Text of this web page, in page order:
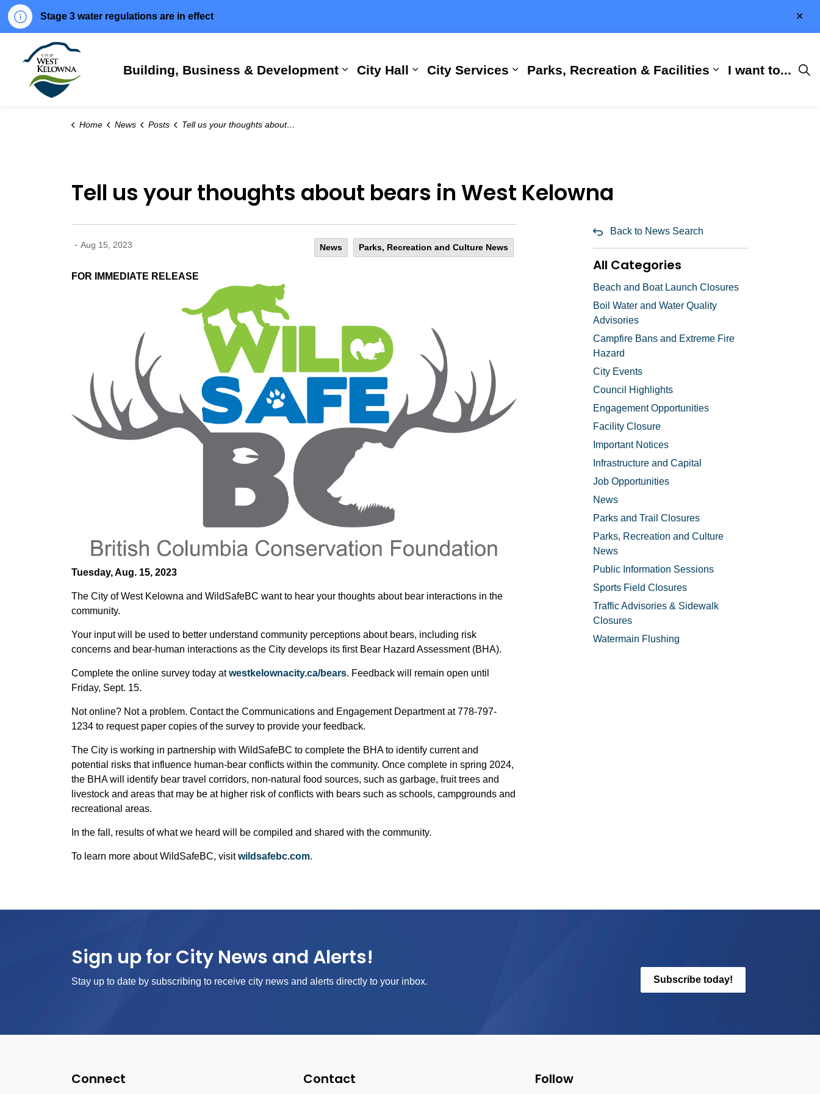
Stage 3 water regulations are in effect
Building, Business & Development
Expand sub pages Building, Business & Development
City Hall
Expand sub pages City Hall
City Services
Expand sub pages City Services
Parks, Recreation & Facilities
Expand sub
I want to...
Home News Posts Tell us your thoughts about bears in West Kelowna
Tell us your thoughts about bears in West Kelowna
- Aug 15, 2023 News Parks, Recreation and Culture News
FOR IMMEDIATE RELEASE
Tuesday, Aug. 15, 2023
The City of West Kelowna and WildSafeBC want to hear your thoughts about bear interactions in the
community.
Your input will be used to better understand community perceptions about bears, including risk
concerns and bear-human interactions as the City develops its first Bear Hazard Assessment (BHA).
Complete the online survey today atwestkelownacity.ca/bears. Feedback will remain open until
Friday, Sept. 15.
Not online? Not a problem. Contact the Communications and Engagement Department at 778-797-
1234 to request paper copies of the survey to provide your feedback.
The City is working in partnership with WildSafeBC to complete the BHA to identify current and
potential risks that influence human-bear conflicts within the community. Once complete in spring 2024,
the BHA will identify bear travel corridors, non-natural food sources, such as garbage, fruit trees and
livestock and areas that may be at higher risk of conflicts with bears such as schools, campgrounds and
recreational areas.
In the fall, results of what we heard will be compiled and shared with the community.
To learn more about WildSafeBC, visitwildsafebc.com.
Back to News Search
All Categories
Beach and Boat Launch Closures
Boil Water and Water Quality
Advisories
Campfire Bans and Extreme Fire
Hazard
City Events
Council Highlights
Engagement Opportunities
Facility Closure
Important Notices
Infrastructure and Capital
Job Opportunities
News
Parks and Trail Closures
Parks, Recreation and Culture
News
Public Information Sessions
Sports Field Closures
Traffic Advisories & Sidewalk
Closures
Watermain Flushing
Sign up for City News and Alerts!
Stay up to date by subscribing to receive city news and alerts directly to your inbox. Subscribe today!
Connect Contact Follow